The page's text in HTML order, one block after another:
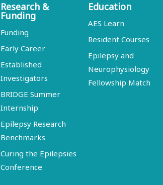
Research &
Funding
Funding
Early Career
Established
Investigators
BRIDGE Summer
Internship
Epilepsy Research
Benchmarks
Curing the Epilepsies
Conference
Education
AES Learn
Resident Courses
Epilepsy and
Neurophysiology
Fellowship Match